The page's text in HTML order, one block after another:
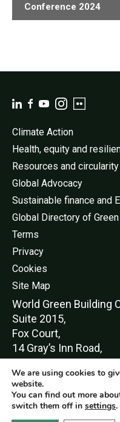
Conference 2024
Climate Action
Health, equity and
Resources and circularity
Global Advocacy
Sustainable finance and
Global Directory of
Terms
Privacy
Cookies
Site Map
World Green Building
Suite 2015,
Fox Court,
14 Gray’s Inn Road,
London,
WC1X 8HN
We are using cookies to
website.
You can find out more
switch them off in settings.